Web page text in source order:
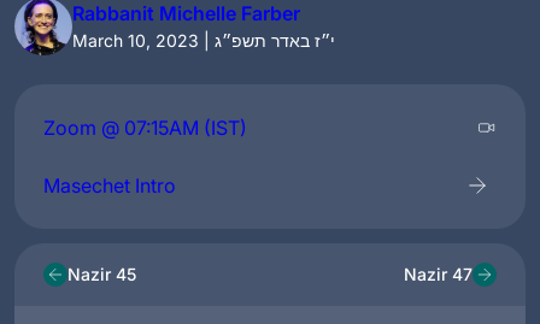
Rabbanit Michelle Farber
March 10, 2023 | י״ז באדר תשפ״ג
Zoom @ 07:15AM (IST)
Masechet Intro
Nazir 45 Nazir 47